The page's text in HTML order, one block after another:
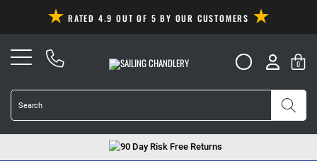
RATED 4.9 OUT OF 5 BY OUR CUSTOMERS
0
90 Day Risk Free Returns